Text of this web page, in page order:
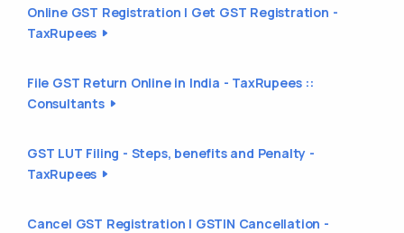
Online GST Registration | Get GST Registration -
TaxRupees
File GST Return Online in India - TaxRupees ::
Consultants
GST LUT Filing - Steps, benefits and Penalty -
TaxRupees
Cancel GST Registration | GSTIN Cancellation -